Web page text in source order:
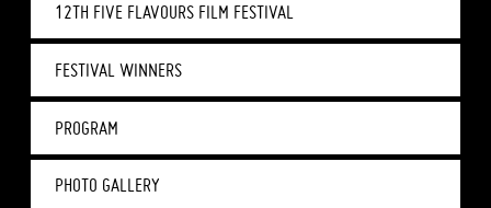
12TH FIVE FLAVOURS FILM FESTIVAL
FESTIVAL WINNERS
PROGRAM
PHOTO GALLERY